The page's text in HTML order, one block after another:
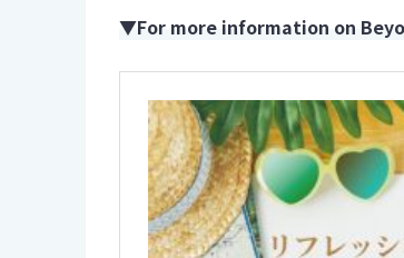
▼For more information on